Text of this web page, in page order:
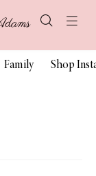
Family Shop